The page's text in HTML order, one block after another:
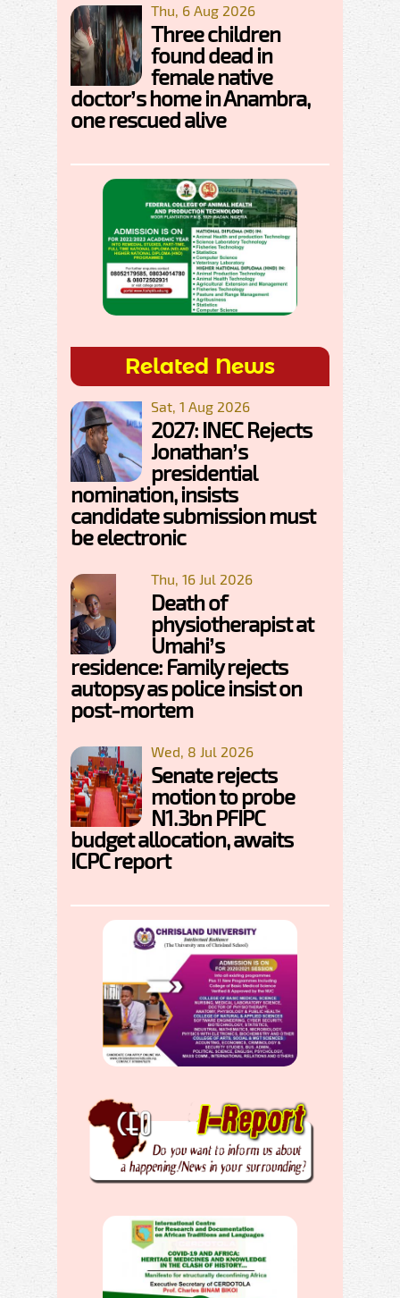
Thu, 6 Aug 2026
Three children
found dead in
female native
doctor’s home in Anambra,
one rescued alive
Related News
Sat, 1 Aug 2026
2027: INEC Rejects
Jonathan’s
presidential
nomination, insists
candidate submission must
be electronic
Thu, 16 Jul 2026
Death of
physiotherapist at
Umahi’s
residence: Family rejects
autopsy as police insist on
post-mortem
Wed, 8 Jul 2026
Senate rejects
motion to probe
N1.3bn PFIPC
budget allocation, awaits
ICPC report